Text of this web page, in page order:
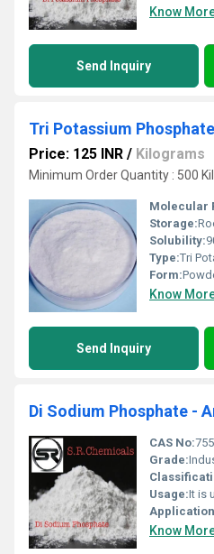
Know
Send Inquiry
Tri Potassium Phosphate
Price: 125 INR / Kilograms
Minimum Order Quantity : 500
Molecular
Storage:
Solubility:
Type:Tri
Form:
Know
Send Inquiry
Di Sodium Phosphate -
CAS No:
Grade:
Usage:It is used in
Know